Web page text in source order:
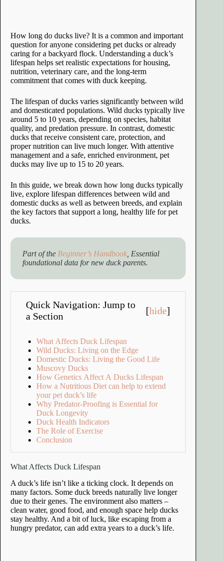
How long do ducks live? It is a common and important
question for anyone considering pet ducks or already
caring for a backyard flock. Understanding a duck’s
lifespan helps set realistic expectations for housing,
nutrition, veterinary care, and the long-term
commitment that comes with duck keeping.
The lifespan of ducks varies significantly between wild
and domesticated populations. Wild ducks typically live
around 5 to 10 years, depending on species, habitat
quality, and predation pressure. In contrast, domestic
ducks that receive consistent care, protection, and
proper nutrition can live much longer. With attentive
management and a safe, enriched environment, pet
ducks may live up to 15 to 20 years.
In this guide, we break down how long ducks typically
live, explore lifespan differences between wild and
domestic ducks as well as between breeds, and explain
the key factors that support a long, healthy life for pet
ducks.
Part of the Beginner’s Handbook , Essential
foundational data for new duck parents.
Quick Navigation: Jump to
a Section
[hide]
What Affects Duck Lifespan
Wild Ducks: Living on the Edge
Domestic Ducks: Living the Good Life
Muscovy Ducks
How Genetics Affect A Ducks Lifespan
How a Nutritious Diet can help to extend
your pet duck’s life
Why Predator-Proofing is Essential for
Duck Longevity
Duck Health Indicators
The Role of Exercise
Conclusion
What Affects Duck Lifespan
A duck’s life isn’t like a ticking clock. It depends on
many factors. Some duck breeds naturally live longer
due to their genes. The environment also matters –
clean water, good food, and enough space help ducks
stay healthy. And a bit of luck, like escaping from a
hungry predator, can add extra years to a duck’s life.